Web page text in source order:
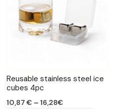
Reusable stainless steel ice
cubes 4pc
10,87 € – 16,28€